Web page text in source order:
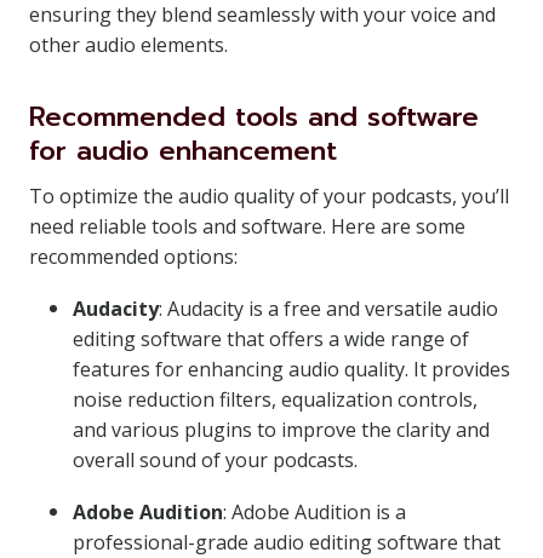
ensuring they blend seamlessly with your voice and
other audio elements.
Recommended tools and software
for audio enhancement
To optimize the audio quality of your podcasts, you’ll
need reliable tools and software. Here are some
recommended options:
Audacity: Audacity is a free and versatile audio
editing software that offers a wide range of
features for enhancing audio quality. It provides
noise reduction filters, equalization controls,
and various plugins to improve the clarity and
overall sound of your podcasts.
Adobe Audition: Adobe Audition is a
professional-grade audio editing software that